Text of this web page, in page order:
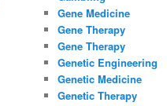
Gene Medicine
Gene Therapy
Gene Therapy
Genetic Engineering
Genetic Medicine
Genetic Therapy